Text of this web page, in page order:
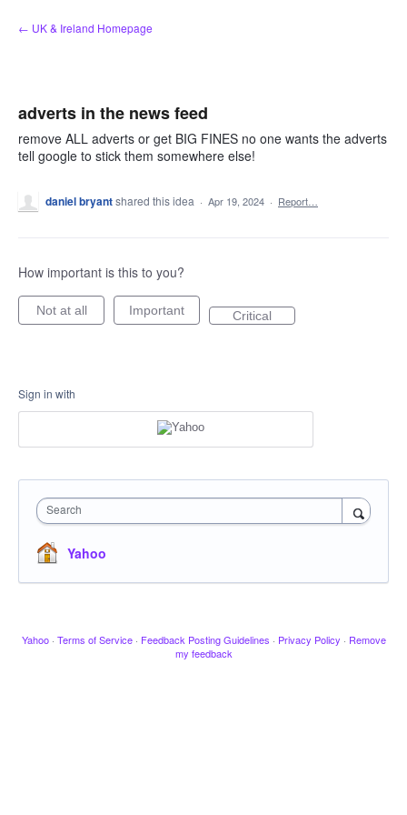
Skip
to
← UK & Ireland Homepage
adverts in the news feed
remove ALL adverts or get BIG FINES no one wants the adverts
tell google to stick them somewhere else!
daniel bryantshared this idea · Apr 19, 2024 · Report…
How important is this to you?
Not at all Important Critical
Sign in with
Search
Yahoo
Yahoo · Terms of Service · Feedback Posting Guidelines · Privacy Policy · Remove
my feedback